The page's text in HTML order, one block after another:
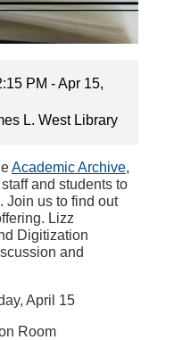
PM - Apr 15,
L. West Library
Academic Archive,
and students to
Join us to find out
Lizz
Digitization
and
April 15
Room